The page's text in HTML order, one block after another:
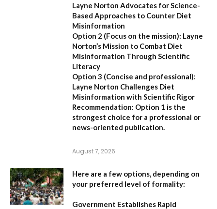
Layne Norton Advocates for Science-
Based Approaches to Counter Diet
Misinformation
Option 2 (Focus on the mission): Layne
Norton’s Mission to Combat Diet
Misinformation Through Scientific
Literacy
Option 3 (Concise and professional):
Layne Norton Challenges Diet
Misinformation with Scientific Rigor
Recommendation: Option 1 is the
strongest choice for a professional or
news-oriented publication.
August 7, 2026
Here are a few options, depending on
your preferred level of formality:
Government Establishes Rapid